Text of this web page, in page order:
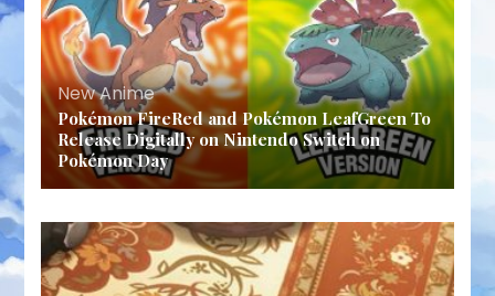
New Anime
Pokémon FireRed and Pokémon LeafGreen To
Release Digitally on Nintendo Switch on
Pokémon Day